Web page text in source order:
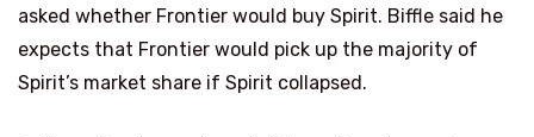
asked whether Frontier would buy Spirit. Biffle said he
expects that Frontier would pick up the majority of
Spirit’s market share if Spirit collapsed.